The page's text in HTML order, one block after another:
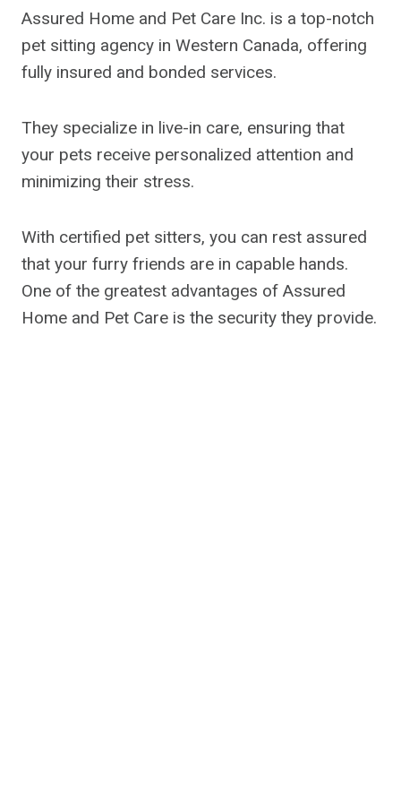
Assured Home and Pet Care Inc. is a top-notch
pet sitting agency in Western Canada, offering
fully insured and bonded services.
They specialize in live-in care, ensuring that
your pets receive personalized attention and
minimizing their stress.
With certified pet sitters, you can rest assured
that your furry friends are in capable hands.
One of the greatest advantages of Assured
Home and Pet Care is the security they provide.